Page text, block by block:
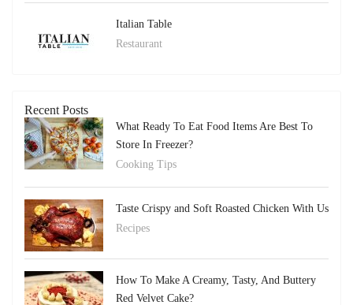
Italian Table
Restaurant
Recent Posts
What Ready To Eat Food Items Are Best To
Store In Freezer?
Cooking Tips
Taste Crispy and Soft Roasted Chicken With Us
Recipes
How To Make A Creamy, Tasty, And Buttery
Red Velvet Cake?